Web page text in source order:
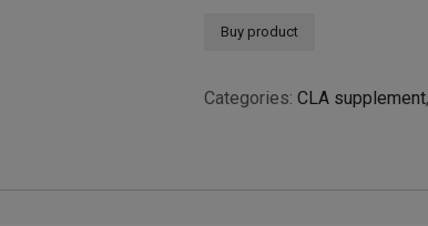
Buy product
Categories:CLA supplement,